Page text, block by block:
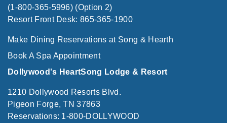
(1-800-365-5996) (Option 2)
Resort Front Desk: 865-365-1900
Make Dining Reservations at Song & Hearth
Book A Spa Appointment
Dollywood's HeartSong Lodge & Resort
1210 Dollywood Resorts Blvd.
Pigeon Forge, TN 37863
Reservations: 1-800-DOLLYWOOD